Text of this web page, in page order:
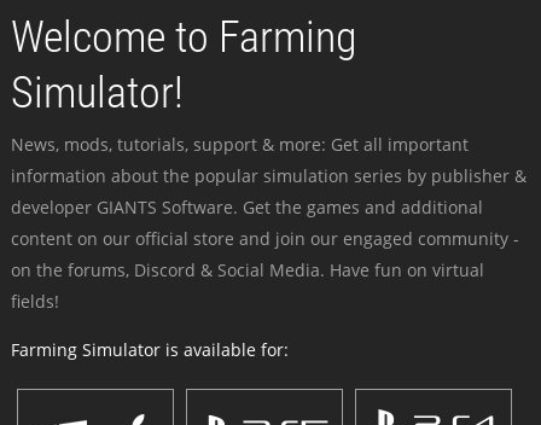
Welcome to Farming
Simulator!
News, mods, tutorials, support & more: Get all important
information about the popular simulation series by publisher &
developer GIANTS Software. Get the games and additional
content on our official store and join our engaged community -
on the forums, Discord & Social Media. Have fun on virtual
fields!
Farming Simulator is available for: